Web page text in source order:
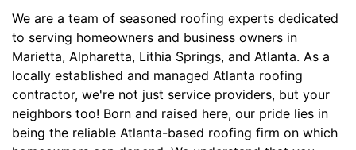
We are a team of seasoned roofing experts dedicated
to serving homeowners and business owners in
Marietta, Alpharetta, Lithia Springs, and Atlanta. As a
locally established and managed Atlanta roofing
contractor, we're not just service providers, but your
neighbors too! Born and raised here, our pride lies in
being the reliable Atlanta-based roofing firm on which